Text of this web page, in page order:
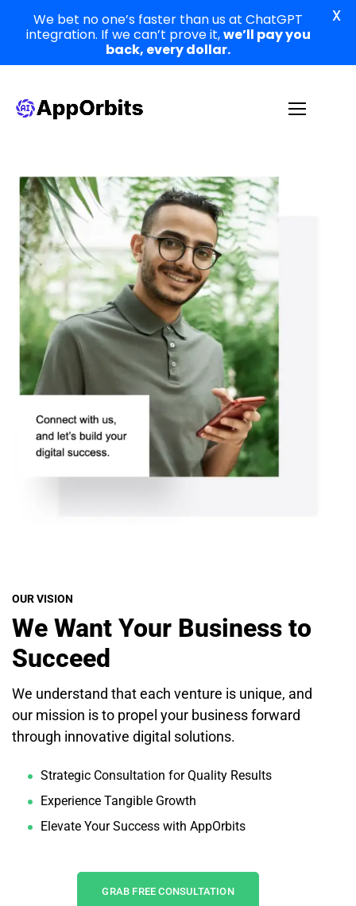
OUR VISION
We Want Your Business to
Succeed
We understand that each venture is unique, and
our mission is to propel your business forward
through innovative digital solutions.
Strategic Consultation for Quality Results
Experience Tangible Growth
Elevate Your Success with AppOrbits
GRAB FREE CONSULTATION
We bet no one’s faster than us at ChatGPT
integration. If we can’t prove it,we’ll pay you
back, every dollar.
X